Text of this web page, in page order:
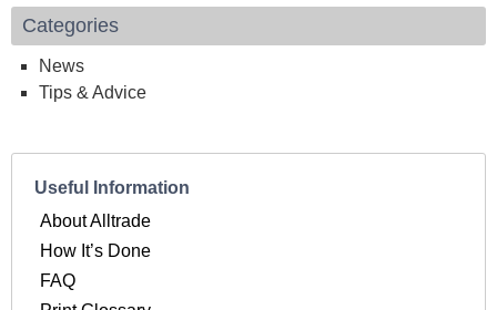
Categories
News
Tips & Advice
Useful Information
About Alltrade
How It’s Done
FAQ